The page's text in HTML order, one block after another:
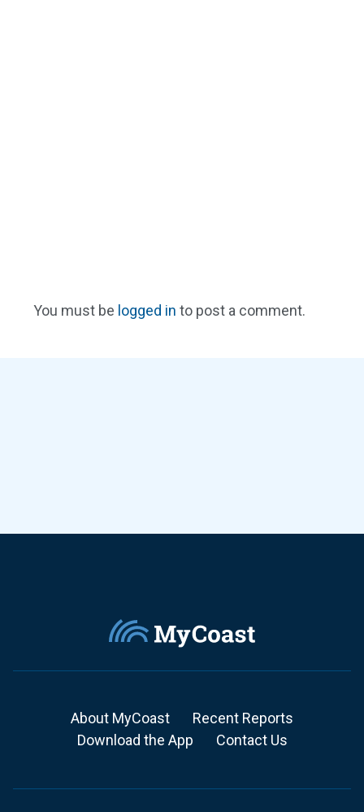
You must be logged in to post a comment.
About MyCoast
Recent Reports
Download the App
Contact Us